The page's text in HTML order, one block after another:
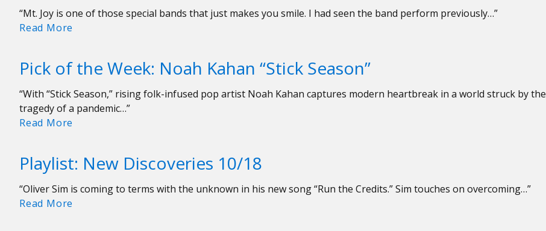
Perfect
“Mt. Joy is one of those special bands that just makes you smile. I had seen the band perform previously…”
Read More
Joy
MGM
Music
if
Good
Pick of the Week: Noah Kahan “Stick Season”
“With “Stick Season,” rising folk-infused pop artist Noah Kahan captures modern heartbreak in a world struck by the
tragedy of a pandemic…”
Read More
Week:
Kahan
Playlist: New Discoveries 10/18
“Oliver Sim is coming to terms with the unknown in his new song “Run the Credits.” Sim touches on overcoming…”
Read More